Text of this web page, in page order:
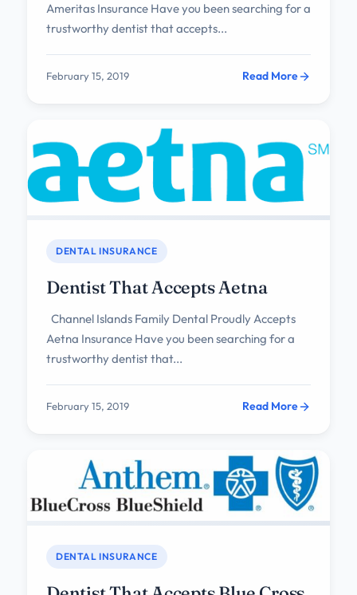
Ameritas Insurance Have you been searching for a
trustworthy dentist that accepts...
February 15, 2019 Read More
DENTAL INSURANCE
Dentist That Accepts Aetna
Channel Islands Family Dental Proudly Accepts
Aetna Insurance Have you been searching for a
trustworthy dentist that...
February 15, 2019 Read More
DENTAL INSURANCE